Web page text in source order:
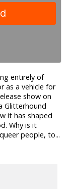
entirely of
as a vehicle for
show on
Glitterhound
it has shaped
Why is it
people, to...